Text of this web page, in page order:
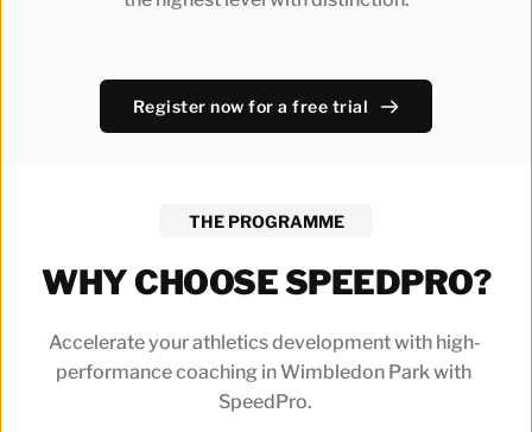
Register now for a free trial
THE PROGRAMME
WHY CHOOSE SPEEDPRO?
Accelerate your athletics development with high-
performance coaching in Wimbledon Park with
SpeedPro.